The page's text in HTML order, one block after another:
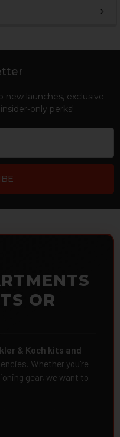
new launches, exclusive
only perks!
OR
& Koch kits and
Whether you're
gear, we want to